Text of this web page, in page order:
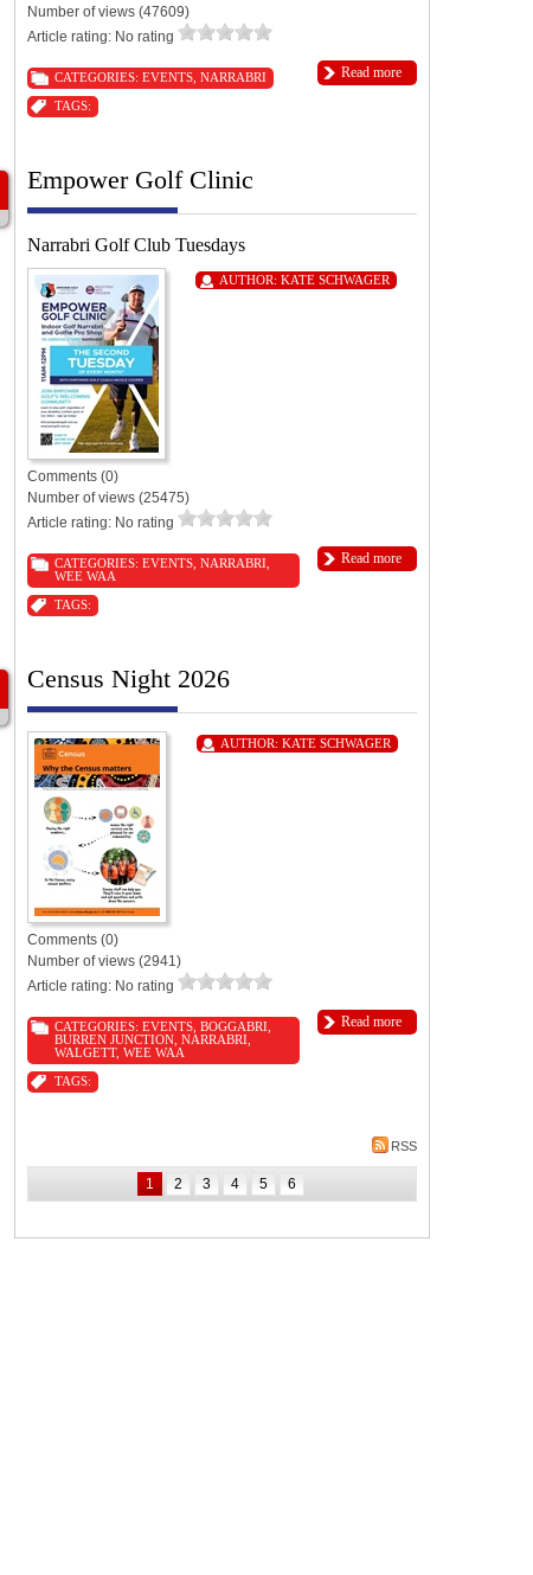
Number of views (47609)
Article rating: No rating
Read more
CATEGORIES: EVENTS NARRABRI
TAGS:
Empower Golf Clinic
Narrabri Golf Club Tuesdays
AUTHOR: KATE SCHWAGER
Comments (0)
Number of views (25475)
Article rating: No rating
Read more
CATEGORIES: EVENTS NARRABRI
WEE WAA
TAGS:
Census Night 2026
AUTHOR: KATE SCHWAGER
Comments (0)
Number of views (2941)
Article rating: No rating
Read more
CATEGORIES: EVENTS BOGGABRI
BURREN JUNCTION NARRABRI
WALGETT, WEE WAA
TAGS:
RSS
1 2 3 4 5 6